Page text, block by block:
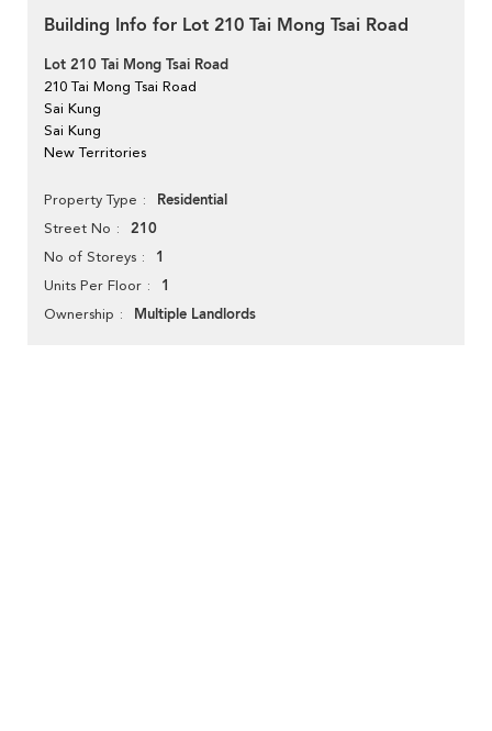
Building Info for Lot 210 Tai Mong Tsai Road
Lot 210 Tai Mong Tsai Road
210 Tai Mong Tsai Road
Sai Kung
Sai Kung
New Territories
Property Type Residential
Street No 210
No of Storeys 1
Units Per Floor 1
Ownership Multiple Landlords